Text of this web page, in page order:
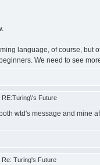
language, of course,
We need to see
Future
wtd's message and mine
Turing's Future